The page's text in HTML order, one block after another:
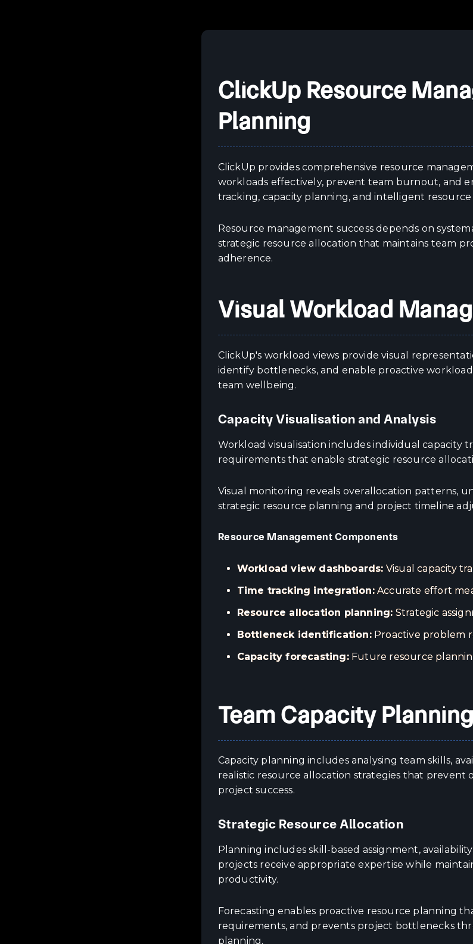
ClickUp Resource
Planning
ClickUp provides comprehensive resource
workloads effectively, prevent team burnout, and
tracking, capacity planning, and intelligent resource
Resource management success depends on
strategic resource allocation that maintains team
adherence.
Visual Workload
ClickUp's workload views provide visual
identify bottlenecks, and enable proactive
team wellbeing.
Capacity Visualisation and Analysis
Workload visualisation includes individual capacity
requirements that enable strategic resource
Visual monitoring reveals overallocation patterns,
strategic resource planning and project timeline
Resource Management Components
Workload view dashboards: Visual capacity
Time tracking integration:Accurate effort
Resource allocation planning: Strategic
Bottleneck identification:Proactive problem
Capacity forecasting:Future resource
Team Capacity
Capacity planning includes analysing team skills,
realistic resource allocation strategies that
project success.
Strategic Resource Allocation
Planning includes skill-based assignment,
projects receive appropriate expertise while
productivity.
Forecasting enables proactive resource planning
requirements, and prevents project bottlenecks
planning.